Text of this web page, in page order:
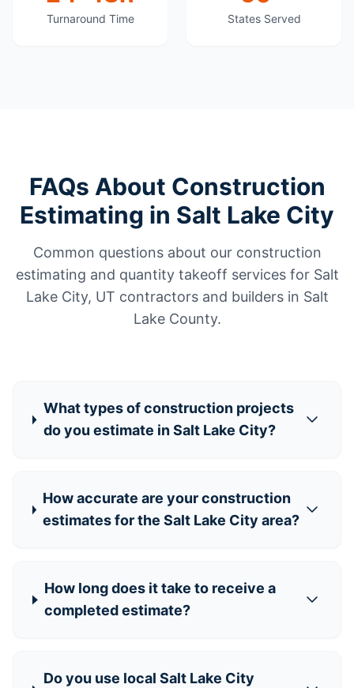
Turnaround Time States Served
FAQs About Construction
Estimating in Salt Lake City
Common questions about our construction
estimating and quantity takeoff services for Salt
Lake City, UT contractors and builders in Salt
Lake County.
What types of construction projects
do you estimate in Salt Lake City?
How accurate are your construction
estimates for the Salt Lake City area?
How long does it take to receive a
completed estimate?
Do you use local Salt Lake City